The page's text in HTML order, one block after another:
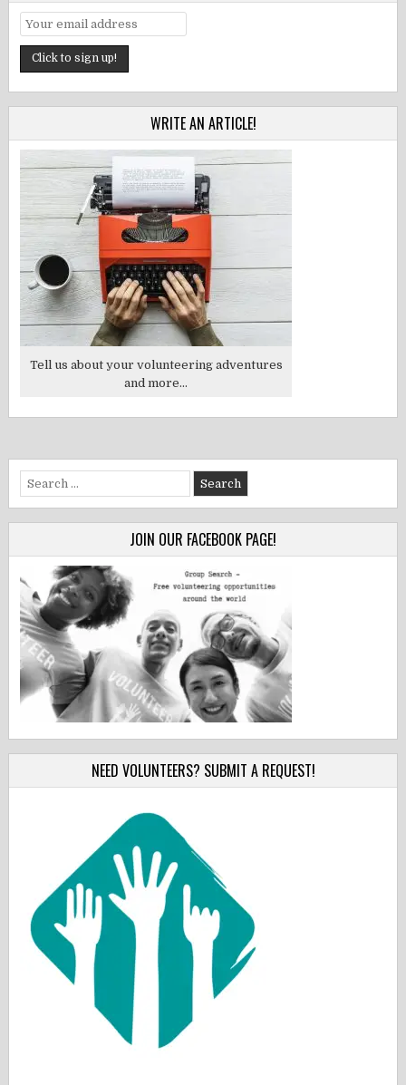
WRITE AN ARTICLE!
Tell us about your volunteering adventures
and more...
Search
for:
JOIN OUR FACEBOOK PAGE!
NEED VOLUNTEERS? SUBMIT A REQUEST!